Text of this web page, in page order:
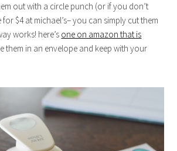
out with a circle punch (or if you don’t
$4 at michael’s– you can simply cut them
works! here’s one on amazon that is
them in an envelope and keep with your